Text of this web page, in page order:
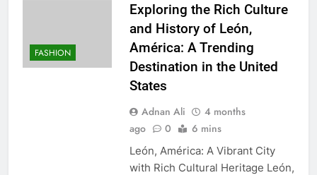
FASHION
Exploring the Rich Culture
and History of León,
América: A Trending
Destination in the United
States
Adnan Ali
4 months
ago
0 6 mins
León, América: A Vibrant City
with Rich Cultural Heritage León,